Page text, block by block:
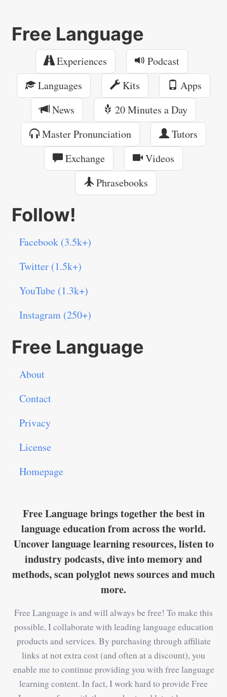
Free Language
Experiences
Podcast
Languages
Kits
Apps
News
20 Minutes a Day
Master Pronunciation
Tutors
Exchange
Videos
Phrasebooks
Follow!
Facebook (3.5k+)
Twitter (1.5k+)
YouTube (1.3k+)
Instagram (250+)
Free Language
About
Contact
Privacy
License
Homepage
Free Language brings together the best in
language education from across the world.
Uncover language learning resources, listen to
industry podcasts, dive into memory and
methods, scan polyglot news sources and much
more.
Free Language is and will always be free! To make this
possible, I collaborate with leading language education
products and services. By purchasing through affiliate
links at not extra cost (and often at a discount), you
enable me to continue providing you with free language
learning content. In fact, I work hard to provide Free